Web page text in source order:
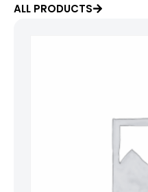
ALL PRODUCTS